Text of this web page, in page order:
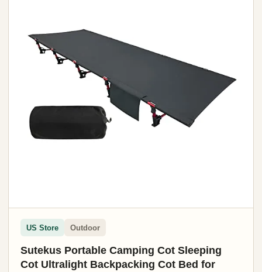
US Store Outdoor
Sutekus Portable Camping Cot Sleeping
Cot Ultralight Backpacking Cot Bed for